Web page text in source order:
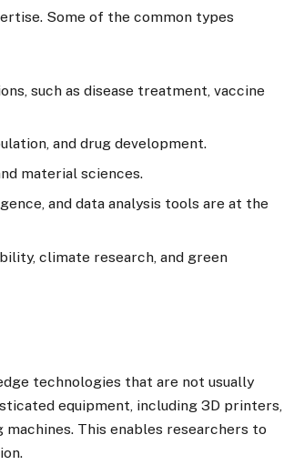
Some of the common types
such as disease treatment, vaccine
and drug development.
material sciences.
and data analysis tools are at the
climate research, and green
technologies that are not usually
equipment, including 3D printers,
This enables researchers to